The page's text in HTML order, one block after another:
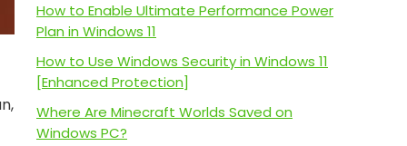
How to Enable Ultimate Performance Power
Plan in Windows 11
How to Use Windows Security in Windows 11
[Enhanced Protection]
Where Are Minecraft Worlds Saved on
Windows PC?